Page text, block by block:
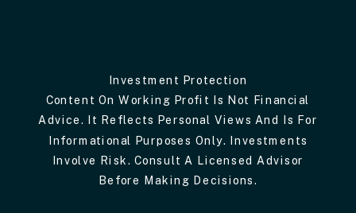
Investment Protection
Content On Working Profit Is Not Financial
Advice. It Reflects Personal Views And Is For
Informational Purposes Only. Investments
Involve Risk. Consult A Licensed Advisor
Before Making Decisions.